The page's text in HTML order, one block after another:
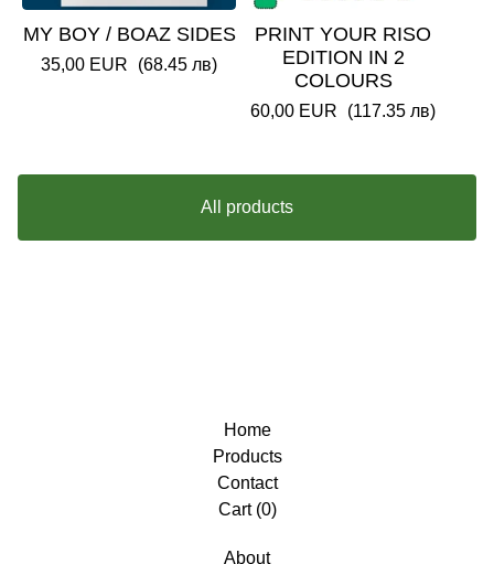
MY BOY / BOAZ SIDES
35,00 EUR (68.45 лв)
PRINT YOUR RISO
EDITION IN 2
COLOURS
60,00 EUR (117.35 лв)
All products
Home
Products
Contact
Cart (0)
About